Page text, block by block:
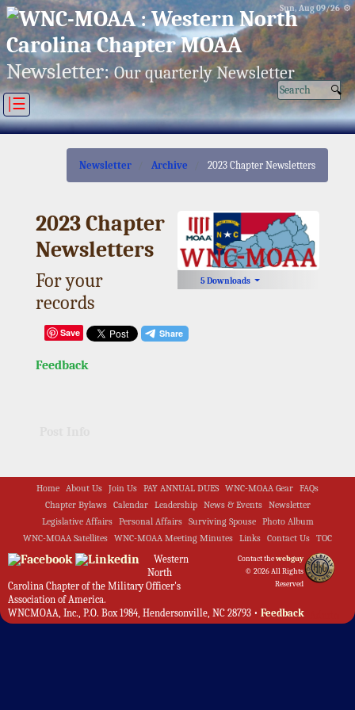
Sun, Aug 09/26 ⚙
Newsletter:Our quarterly Newsletter
|☰
Newsletter Archive 2023 Chapter Newsletters
5 Downloads
2023 Chapter
Newsletters
For your
records
Save
Feedback
Home About Us Join Us PAY ANNUAL DUES WNC-MOAA Gear
FAQs
Chapter Bylaws
Calendar Leadership News & Events
Newsletter
Legislative Affairs
Personal Affairs Surviving Spouse
Photo Album
WNC-MOAA Satellites
WNC-MOAA Meeting Minutes Links Contact Us TOC
Contact thewebguy
© 2026 All Rights
Reserved
Western
North
Carolina Chapter of the Military Officer's
Association of America.
WNCMOAA, Inc., P.O. Box 1984, Hendersonville, NC 28793 • Feedback